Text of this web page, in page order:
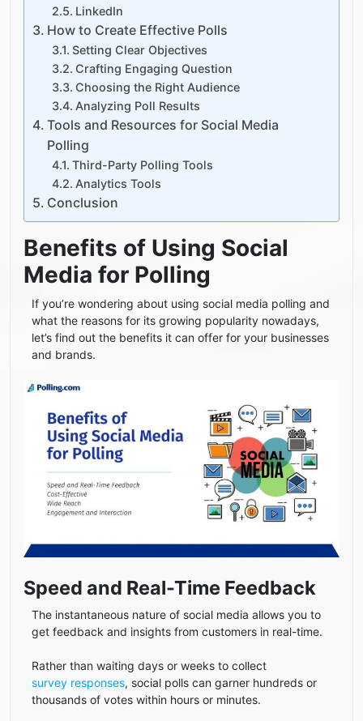
LinkedIn
How to Create Effective Polls
Setting Clear Objectives
Crafting Engaging Question
Choosing the Right Audience
Analyzing Poll Results
Tools and Resources for Social Media
Polling
Third-Party Polling Tools
Analytics Tools​​
Conclusion
Benefits of Using Social
Media for Polling
If you’re wondering about using social media polling and
what the reasons for its growing popularity nowadays,
let’s find out the benefits it can offer for your businesses
and brands.
Speed and Real-Time Feedback
The instantaneous nature of social media allows you to
get feedback and insights from customers in real-time.
Rather than waiting days or weeks to collect
survey responses, social polls can garner hundreds or
thousands of votes within hours or minutes.